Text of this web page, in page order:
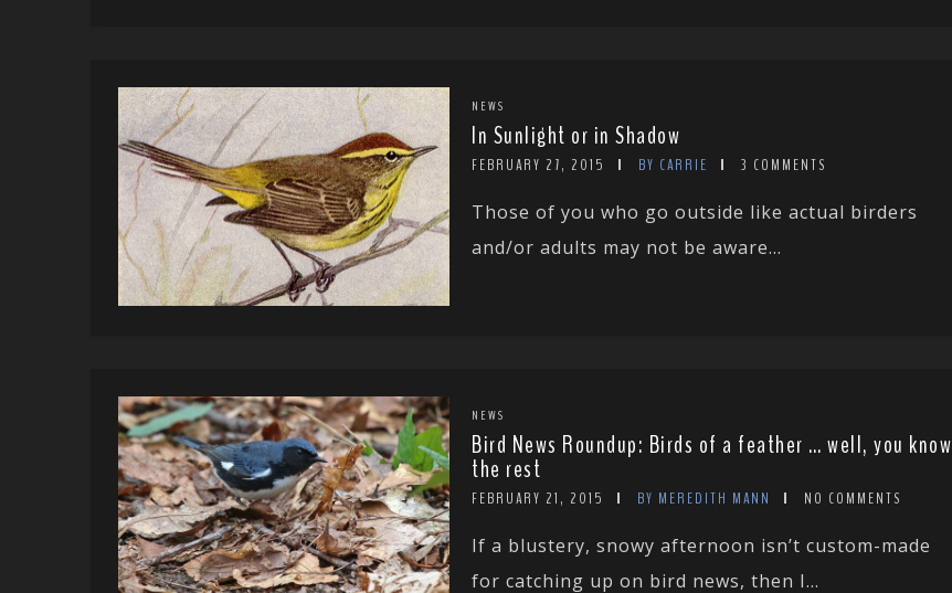
NEWS
In Sunlight or in Shadow
FEBRUARY 27, 2015 BY CARRIE 3 COMMENTS
Those of you who go outside like actual birders
and/or adults may not be aware...
NEWS
Bird News Roundup: Birds of a feather … well, you know
the rest
FEBRUARY 21, 2015 BY MEREDITH MANN NO COMMENTS
If a blustery, snowy afternoon isn’t custom-made
for catching up on bird news, then I...